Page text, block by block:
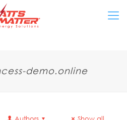
demo.online